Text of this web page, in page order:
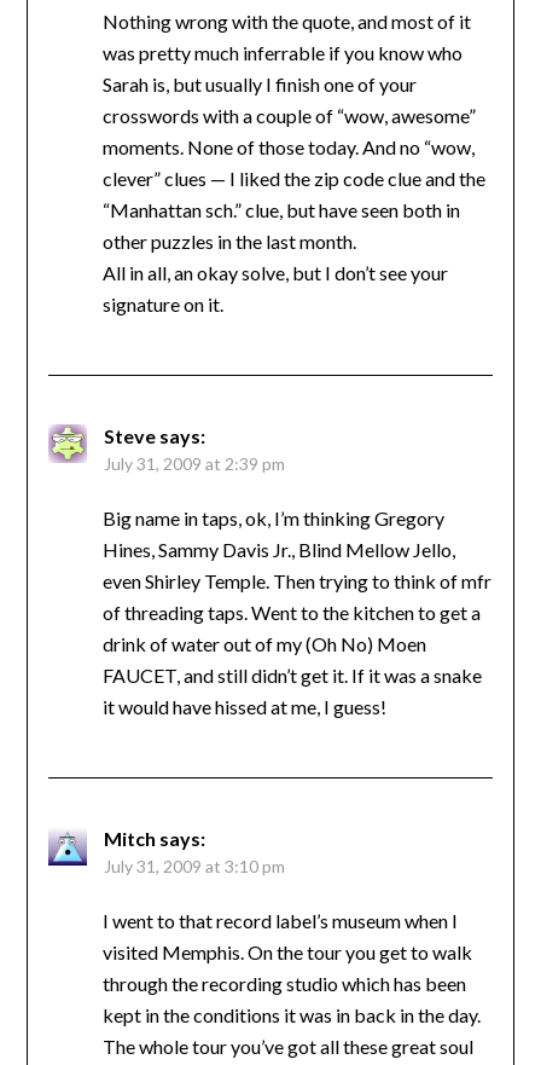
Nothing wrong with the quote, and most of it
was pretty much inferrable if you know who
Sarah is, but usually I finish one of your
crosswords with a couple of “wow, awesome”
moments. None of those today. And no “wow,
clever” clues — I liked the zip code clue and the
“Manhattan sch.” clue, but have seen both in
other puzzles in the last month.
All in all, an okay solve, but I don’t see your
signature on it.
Steve says:
July 31, 2009 at 2:39 pm
Big name in taps, ok, I’m thinking Gregory
Hines, Sammy Davis Jr., Blind Mellow Jello,
even Shirley Temple. Then trying to think of mfr
of threading taps. Went to the kitchen to get a
drink of water out of my (Oh No) Moen
FAUCET, and still didn’t get it. If it was a snake
it would have hissed at me, I guess!
Mitch says:
July 31, 2009 at 3:10 pm
I went to that record label’s museum when I
visited Memphis. On the tour you get to walk
through the recording studio which has been
kept in the conditions it was in back in the day.
The whole tour you’ve got all these great soul